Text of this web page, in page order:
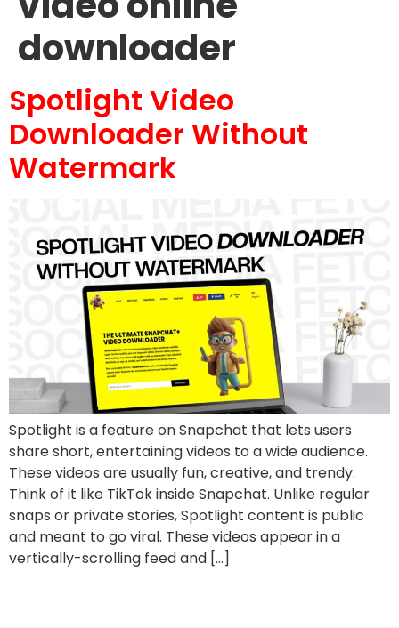
downloader
Spotlight Video
Downloader Without
Watermark
Spotlight is a feature on Snapchat that lets users
share short, entertaining videos to a wide audience.
These videos are usually fun, creative, and trendy.
Think of it like TikTok inside Snapchat. Unlike regular
snaps or private stories, Spotlight content is public
and meant to go viral. These videos appear in a
vertically-scrolling feed and […]